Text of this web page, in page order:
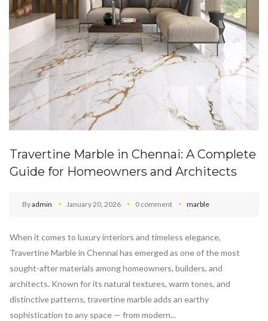
Travertine Marble in Chennai: A Complete
Guide for Homeowners and Architects
Byadmin January 20, 2026 0 comment marble
When it comes to luxury interiors and timeless elegance,
Travertine Marble in Chennai has emerged as one of the most
sought-after materials among homeowners, builders, and
architects. Known for its natural textures, warm tones, and
distinctive patterns, travertine marble adds an earthy
sophistication to any space — from modern...